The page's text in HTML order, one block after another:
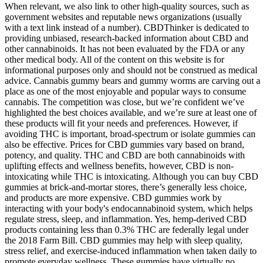
When relevant, we also link to other high-quality sources, such as
government websites and reputable news organizations (usually
with a text link instead of a number). CBDThinker is dedicated to
providing unbiased, research-backed information about CBD and
other cannabinoids. It has not been evaluated by the FDA or any
other medical body. All of the content on this website is for
informational purposes only and should not be construed as medical
advice. Cannabis gummy bears and gummy worms are carving out a
place as one of the most enjoyable and popular ways to consume
cannabis. The competition was close, but we’re confident we’ve
highlighted the best choices available, and we’re sure at least one of
these products will fit your needs and preferences. However, if
avoiding THC is important, broad-spectrum or isolate gummies can
also be effective. Prices for CBD gummies vary based on brand,
potency, and quality. THC and CBD are both cannabinoids with
uplifting effects and wellness benefits, however, CBD is non-
intoxicating while THC is intoxicating. Although you can buy CBD
gummies at brick-and-mortar stores, there’s generally less choice,
and products are more expensive. CBD gummies work by
interacting with your body's endocannabinoid system, which helps
regulate stress, sleep, and inflammation. Yes, hemp-derived CBD
products containing less than 0.3% THC are federally legal under
the 2018 Farm Bill. CBD gummies may help with sleep quality,
stress relief, and exercise-induced inflammation when taken daily to